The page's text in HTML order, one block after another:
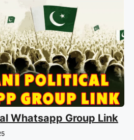
Whatsapp Group Link